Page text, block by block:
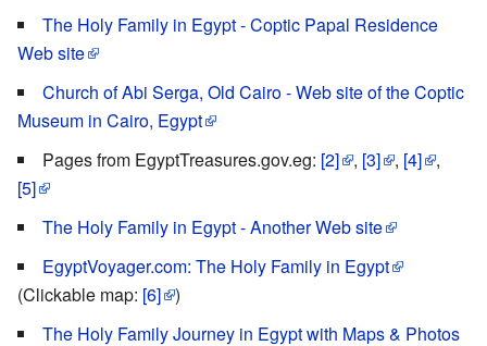
The Holy Family in Egypt - Coptic Papal Residence
Web site
Church of Abi Serga, Old Cairo - Web site of the Coptic
Museum in Cairo, Egypt
Pages from EgyptTreasures.gov.eg: [2] , [3] , [4]
,
[5]
The Holy Family in Egypt - Another Web site
EgyptVoyager.com: The Holy Family in Egypt
(Clickable map: [6] )
The Holy Family Journey in Egypt with Maps & Photos